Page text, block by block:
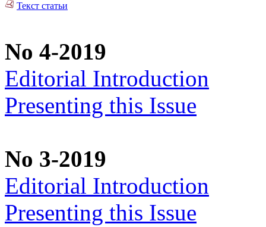
Текст статьи
No 4-2019
Editorial Introduction
Presenting this Issue
No 3-2019
Editorial Introduction
Presenting this Issue